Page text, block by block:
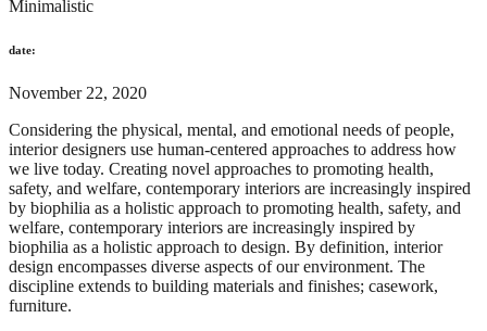
Minimalistic
date:
November 22, 2020
Considering the physical, mental, and emotional needs of people,
interior designers use human-centered approaches to address how
we live today. Creating novel approaches to promoting health,
safety, and welfare, contemporary interiors are increasingly inspired
by biophilia as a holistic approach to promoting health, safety, and
welfare, contemporary interiors are increasingly inspired by
biophilia as a holistic approach to design. By definition, interior
design encompasses diverse aspects of our environment. The
discipline extends to building materials and finishes; casework,
furniture.